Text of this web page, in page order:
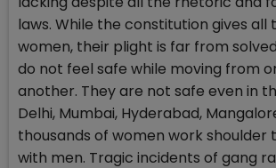
laws. While the constitution gives all
women, their plight is far from
do not feel safe while moving from
another. They are not safe even in
Delhi, Mumbai, Hyderabad,
thousands of women work shoulder
with men. Tragic incidents of gang